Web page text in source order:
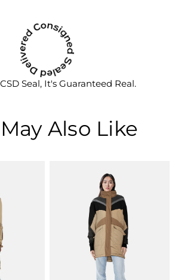
Seal, It's Guaranteed Real.
Also Like